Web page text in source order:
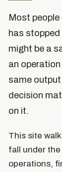
Most
has
might be a
an
same
decision
on it.
This site
fall under
operations,